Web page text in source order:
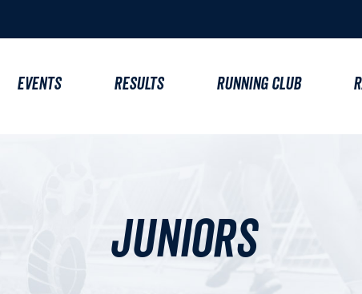
EVENTS RESULTS RUNNING CLUB
Juniors